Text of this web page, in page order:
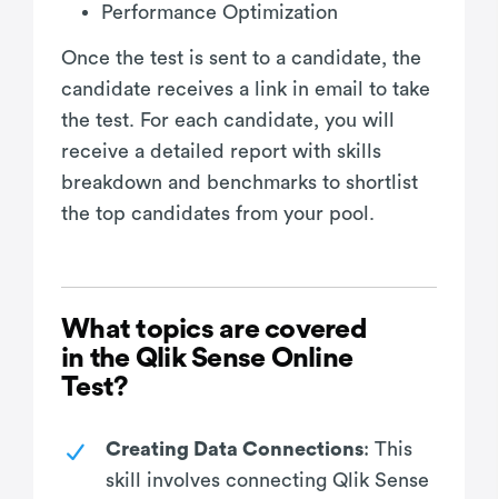
Performance Optimization
Once the test is sent to a candidate, the
candidate receives a link in email to take
the test. For each candidate, you will
receive a detailed report with skills
breakdown and benchmarks to shortlist
the top candidates from your pool.
What topics are covered
in the Qlik Sense Online
Test?
Creating Data Connections: This
skill involves connecting Qlik Sense